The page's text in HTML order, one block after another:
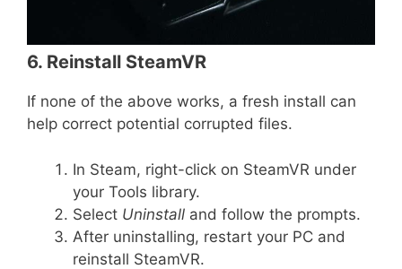
6. Reinstall SteamVR
If none of the above works, a fresh install can
help correct potential corrupted files.
In Steam, right-click on SteamVR under
your Tools library.
Select Uninstall and follow the prompts.
After uninstalling, restart your PC and
reinstall SteamVR.